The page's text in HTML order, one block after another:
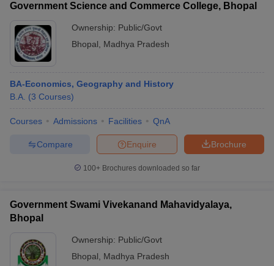
Government Science and Commerce College, Bhopal
Ownership: Public/Govt
Bhopal
Madhya Pradesh
BA-Economics, Geography and History
B.A. (3 Courses)
Courses Admissions Facilities QnA
Brochure
Enquire
Compare
100+ Brochures downloaded so far
Government Swami Vivekanand Mahavidyalaya,
Bhopal
Ownership: Public/Govt
Bhopal
Madhya Pradesh